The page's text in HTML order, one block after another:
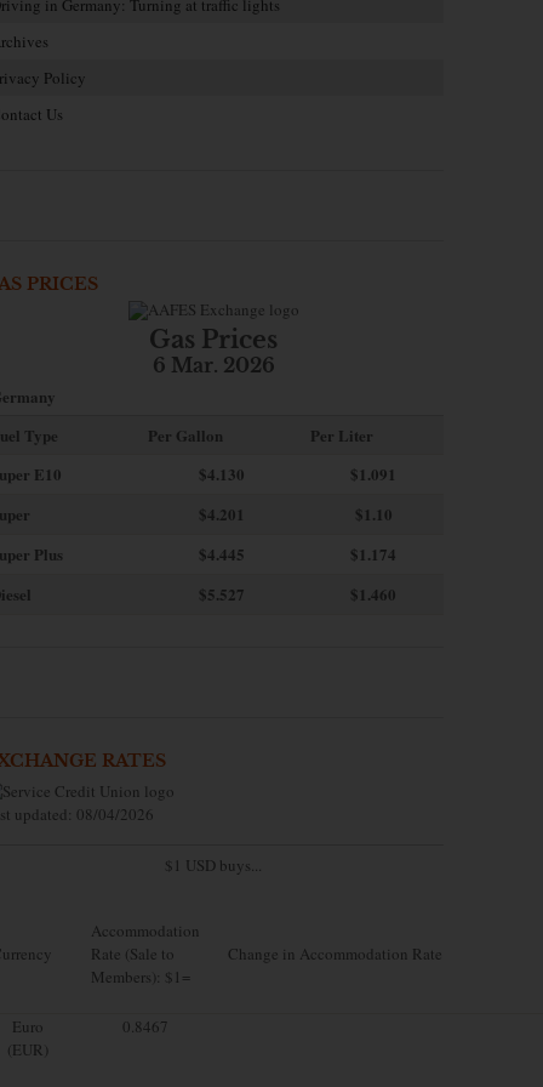
in Germany: Turning at traffic lights
Policy
Us
PRICES
Gas Prices
6 Mar. 2026
Type
Per Gallon
Per Liter
E10
$4.130
$1.091
$4.201
$1.10
Plus
$4.445
$1.174
$5.527 $1.460
RATES
updated: 08/04/2026
$1 USD buys...
Accommodation
Rate (Sale to
Members): $1=
Change in Accommodation Rate
Euro
(EUR)
0.8467